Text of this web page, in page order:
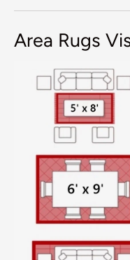
Area Rugs